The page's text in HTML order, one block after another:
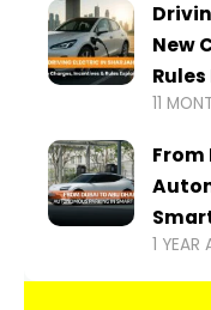
New
11
From
1 YEAR